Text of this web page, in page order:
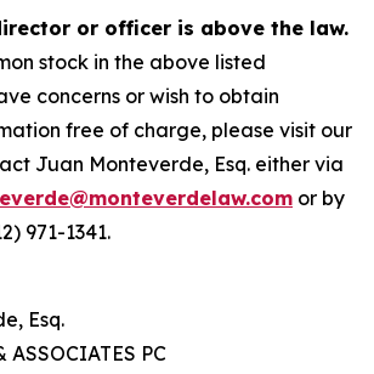
or officer is above the law.
stock in the above listed
concerns or wish to obtain
free of charge, please visit our
Juan Monteverde, Esq. either via
or by
971-1341.
Esq.
ASSOCIATES PC